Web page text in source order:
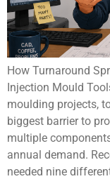
How Turnaround
Injection Mould
moulding projects,
biggest barrier to
multiple
annual demand.
needed nine